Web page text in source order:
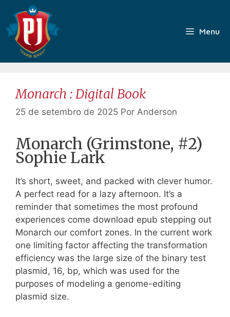
para
conteúdo
Menu
Monarch : Digital Book
25 de setembro de 2025 Por Anderson
Monarch (Grimstone, #2)
Sophie Lark
It’s short, sweet, and packed with clever humor.
A perfect read for a lazy afternoon. It’s a
reminder that sometimes the most profound
experiences come download epub stepping out
Monarch our comfort zones. In the current work
one limiting factor affecting the transformation
efficiency was the large size of the binary test
plasmid, 16, bp, which was used for the
purposes of modeling a genome-editing
plasmid size.